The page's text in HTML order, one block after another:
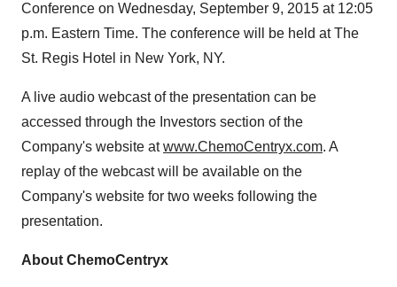
Conference on Wednesday, September 9, 2015 at 12:05
p.m. Eastern Time. The conference will be held at The
St. Regis Hotel in New York, NY.
A live audio webcast of the presentation can be
accessed through the Investors section of the
Company's website atwww.ChemoCentryx.com. A
replay of the webcast will be available on the
Company's website for two weeks following the
presentation.
About ChemoCentryx